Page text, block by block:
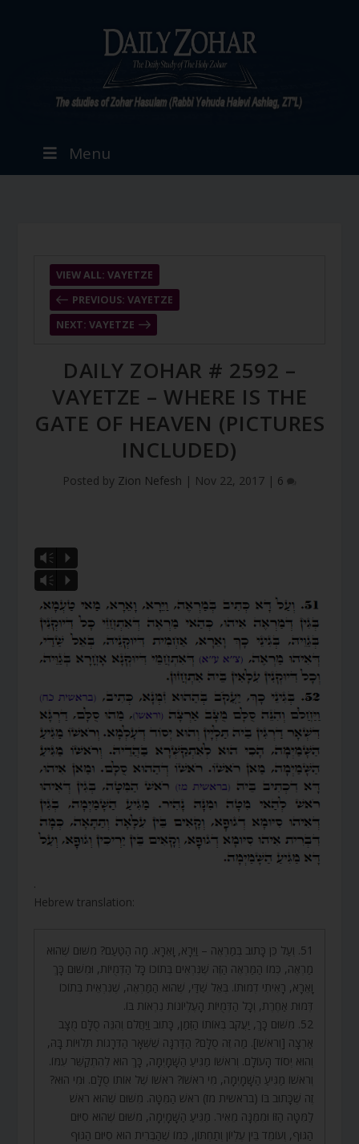
Menu
PREVIOUS: VAYETZE
VIEW ALL: VAYETZE
NEXT: VAYETZE
DAILY ZOHAR # 2592 –
VAYETZE – WHERE IS THE
GATE OF HEAVEN (PICTURES
INCLUDED)
Posted by Zion Nefesh | Nov 22, 2017 | 6
Vm
P
Vm
P
.
Hebrew translation:
51. וְעַל כֵּן כָּתוּב בְּמַרְאֶה – וַיֵּרָא, וָאֵרָא. מָה הַטַּעַם? מִשּׁוּם שֶׁהוּא
מַרְאֶה, כְּמוֹ הַמַּרְאֶה הַזֶּה שֶׁנִּרְאִים בְּתוֹכוֹ כָּל הַדְּמֻיּוֹת, וּמִשּׁוּם כָּךְ
וָאֵרָא, רָאִיתִי דְמוּתוֹ. בְּאֵל שַׁדַּי, שֶׁהוּא הַמַּרְאֶה, שֶׁנִּרְאֵית בְּתוֹכוֹ
דְּמוּת אַחֶרֶת, וְכָל הַדְּמֻיּוֹת הָעֶלְיוֹנוֹת נִרְאוֹת בּוֹ.
52. מִשּׁוּם כָּךְ, יַעֲקֹב בְּאוֹתוֹ הַזְּמַן, כָּתוּב וַיַּחֲלֹם וְהִנֵּה סֻלָּם מֻצָּב
אַרְצָה [וְרֹאשׁוֹ]. מַה זֶּה סֻלָּם? הַדַּרְגָּה שֶׁשְּׁאָר הַדְּרָגוֹת תְּלוּיוֹת בָּהּ,
וְהוּא יְסוֹד הָעוֹלָם. וְרֹאשׁוֹ מַגִּיעַ הַשָּׁמָיְמָה, כָּךְ הוּא לְהִתְקַשֵּׁר עִמּוֹ.
וְרֹאשׁוֹ מַגִּיעַ הַשָּׁמָיְמָה, מִי רֹאשׁוֹ? רֹאשׁוֹ שֶׁל אוֹתוֹ סֻלָּם. וּמִי הוּא?
זֶה שֶׁכָּתוּב בּוֹ (בראשית מז) רֹאשׁ הַמִּטָּה. מִשּׁוּם שֶׁהוּא רֹאשׁ
לַמִּטָּה הַזּוֹ וּמִמֶּנָּה מֵאִיר. מַגִּיעַ הַשָּׁמָיְמָה, מִשּׁוּם שֶׁהוּא סִיּוּם
הַגּוּף, וְעוֹמֵד בֵּין עֶלְיוֹן וְתַחְתּוֹן, כְּמוֹ שֶׁהַבְּרִית הוּא סִיּוּם הַגּוּף